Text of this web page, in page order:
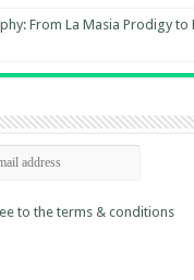
From La Masia Prodigy to
to the terms & conditions